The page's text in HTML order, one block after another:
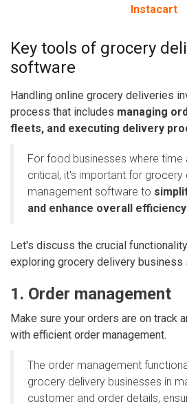
Instacart
Key tools of grocery
software
Handling online grocery deliveries
process that includes managing
fleets, and executing delivery
For food businesses where time
critical, it's important for grocery
management software to
and enhance overall
Let's discuss the crucial
exploring grocery delivery business
1. Order management
Make sure your orders are on track
with efficient order management.
The order management
grocery delivery businesses in
customer and order details,